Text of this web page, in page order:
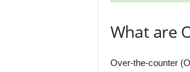
What are
Over-the-counter